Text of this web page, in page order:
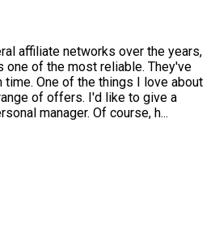
affiliate networks over the years,
one of the most reliable. They've
One of the things I love about
of offers. I'd like to give a
manager. Of course, h...